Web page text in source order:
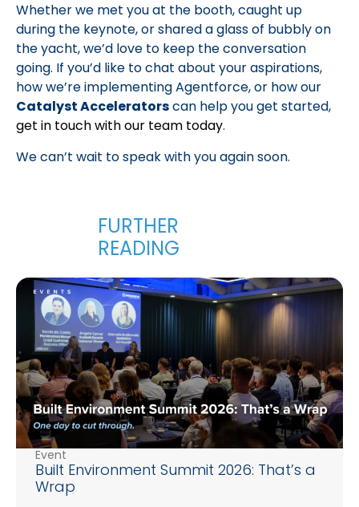
Whether we met you at the booth, caught up
during the keynote, or shared a glass of bubbly on
the yacht, we’d love to keep the conversation
going. If you’d like to chat about your aspirations,
how we’re implementing Agentforce, or how our
Catalyst Acceleratorscan help you get started,
get in touch with our team today.
We can’t wait to speak with you again soon.
Event
Built Environment Summit 2026: That’s a
Wrap